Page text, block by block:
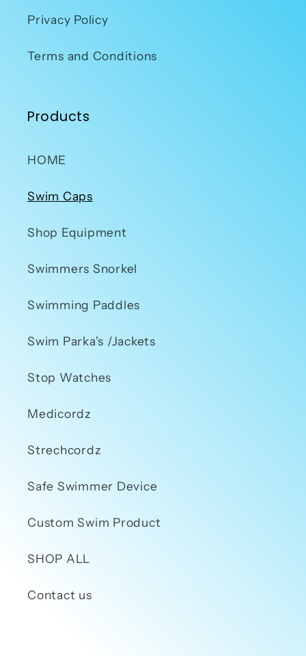
Privacy Policy
Terms and Conditions
Products
HOME
Swim Caps
Shop Equipment
Swimmers Snorkel
Swimming Paddles
Swim Parka's /Jackets
Stop Watches
Medicordz
Strechcordz
Safe Swimmer Device
Custom Swim Product
SHOP ALL
Contact us